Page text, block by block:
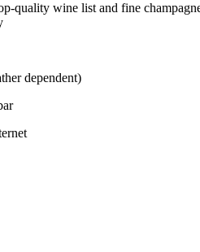
quality wine list and fine
dependent)